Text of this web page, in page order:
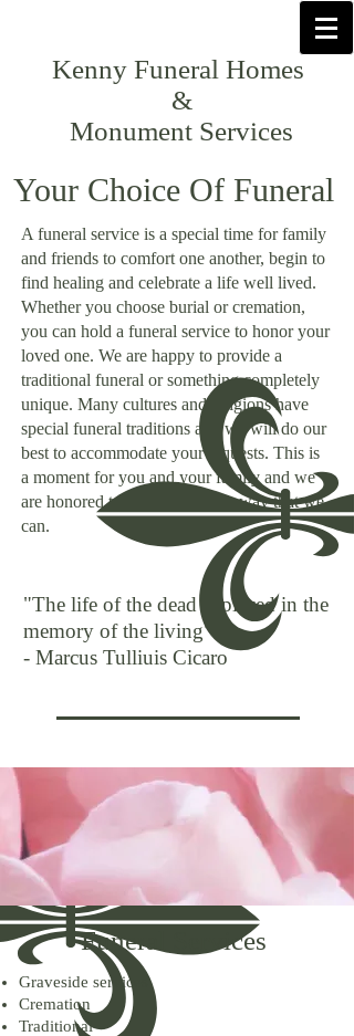
Kenny Funeral Homes
&
Monument Services
Your Choice Of Funeral
A funeral service is a special time for family
and friends to comfort one another, begin to
find healing and celebrate a life well lived.
Whether you choose burial or cremation,
you can hold a funeral service to honor your
loved one. We are happy to provide a
traditional funeral or something completely
unique. Many cultures and religions have
special funeral traditions and we will do our
best to accommodate your requests. This is
a moment for you and your family and we
are honored to help you in any way that we
can.
"The life of the dead is placed in the
memory of the living"
- Marcus Tulliuis Cicaro
Funeral Services
Graveside services
Cremation
Traditional